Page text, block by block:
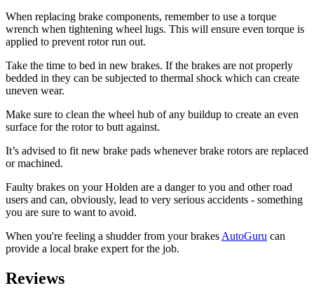
When replacing brake components, remember to use a torque
wrench when tightening wheel lugs. This will ensure even torque is
applied to prevent rotor run out.
Take the time to bed in new brakes. If the brakes are not properly
bedded in they can be subjected to thermal shock which can create
uneven wear.
Make sure to clean the wheel hub of any buildup to create an even
surface for the rotor to butt against.
It’s advised to fit new brake pads whenever brake rotors are replaced
or machined.
Faulty brakes on your Holden are a danger to you and other road
users and can, obviously, lead to very serious accidents - something
you are sure to want to avoid.
When you're feeling a shudder from your brakes AutoGuru can
provide a local brake expert for the job.
Reviews